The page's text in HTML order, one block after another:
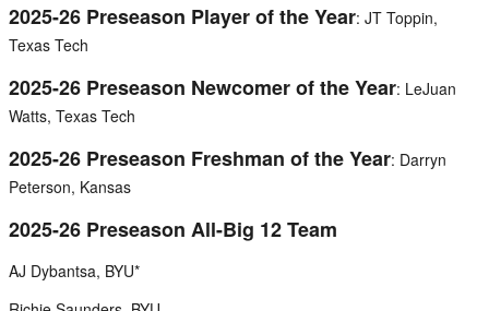
2025-26 Preseason Player of the Year: JT Toppin,
Texas Tech
2025-26 Preseason Newcomer of the Year: LeJuan
Watts, Texas Tech
2025-26 Preseason Freshman of the Year: Darryn
Peterson, Kansas
2025-26 Preseason All-Big 12 Team
AJ Dybantsa, BYU*